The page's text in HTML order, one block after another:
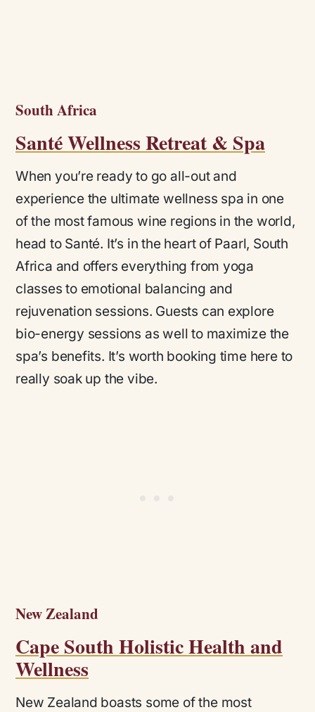
South Africa
Santé Wellness Retreat & Spa
When you’re ready to go all-out and
experience the ultimate wellness spa in one
of the most famous wine regions in the world,
head to Santé. It’s in the heart of Paarl, South
Africa and offers everything from yoga
classes to emotional balancing and
rejuvenation sessions. Guests can explore
bio-energy sessions as well to maximize the
spa’s benefits. It’s worth booking time here to
really soak up the vibe.
New Zealand
Cape South Holistic Health and
Wellness
New Zealand boasts some of the most